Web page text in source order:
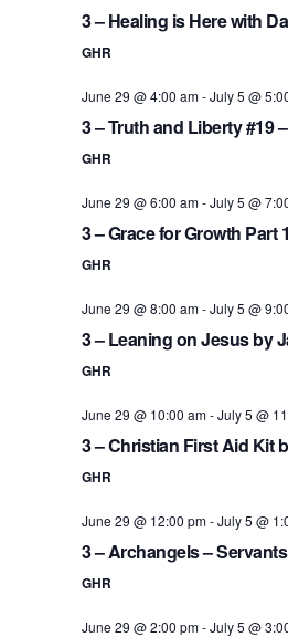
3 – Healing is Here with
GHR
June 29 @ 4:00 am-July 5 @
3 – Truth and Liberty #19
GHR
June 29 @ 6:00 am-July 5 @
3 – Grace for Growth Part
GHR
June 29 @ 8:00 am-July 5 @
3 – Leaning on Jesus by
GHR
June 29 @ 10:00 am-July 5 @
3 – Christian First Aid Kit
GHR
June 29 @ 12:00 pm-July 5 @
3 – Archangels –
GHR
June 29 @ 2:00 pm-July 5 @